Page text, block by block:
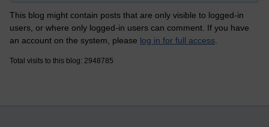
This blog might contain posts that are only visible to logged-in
users, or where only logged-in users can comment. If you have
an account on the system, please log in for full access
Total visits to this blog: 2948785